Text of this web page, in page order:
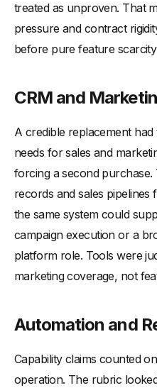
treated as unproven. That
pressure and contract
before pure feature
CRM and
A credible replacement
needs for sales and
forcing a second
records and sales
the same system could
campaign execution or a
platform role. Tools were
marketing coverage, not
Automation and
Capability claims counted
operation. The rubric